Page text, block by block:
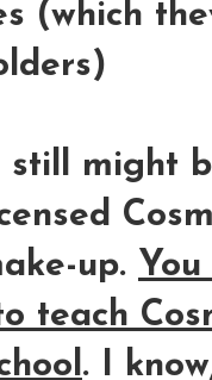
(which
still might
up.
teach
. I